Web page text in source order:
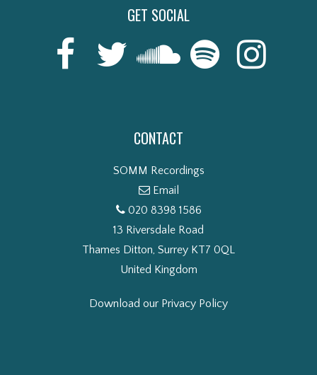
GET SOCIAL
CONTACT
SOMM Recordings
Email
020 8398 1586
13 Riversdale Road
Thames Ditton, Surrey KT7 0QL
United Kingdom
Download our Privacy Policy